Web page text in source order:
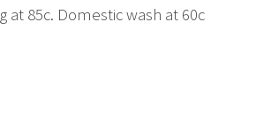
85c. Domestic wash at 60c